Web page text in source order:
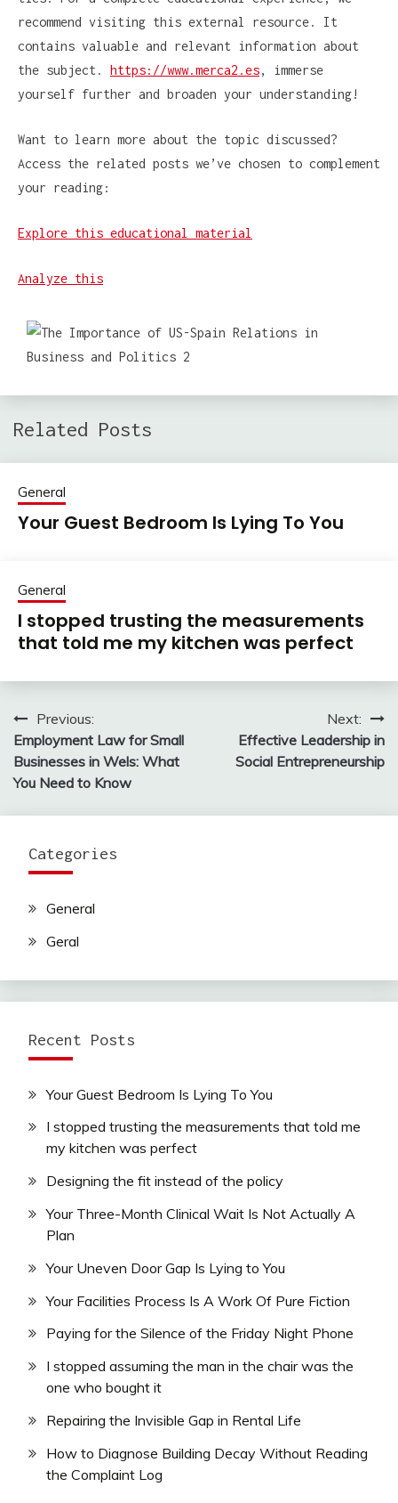
recommend visiting this external resource. It
contains valuable and relevant information about
the subject. https://www.merca2.es, immerse
yourself further and broaden your understanding!
Want to learn more about the topic discussed?
Access the related posts we’ve chosen to complement
your reading:
Explore this educational material
Analyze this
Related Posts
General
Your Guest Bedroom Is Lying To You
General
I stopped trusting the measurements
that told me my kitchen was perfect
Post
navigation
Previous:
Employment Law for Small
Businesses in Wels: What
You Need to Know
Next:
Effective Leadership in
Social Entrepreneurship
Categories
General
Geral
Recent Posts
Your Guest Bedroom Is Lying To You
I stopped trusting the measurements that told me
my kitchen was perfect
Designing the fit instead of the policy
Your Three-Month Clinical Wait Is Not Actually A
Plan
Your Uneven Door Gap Is Lying to You
Your Facilities Process Is A Work Of Pure Fiction
Paying for the Silence of the Friday Night Phone
I stopped assuming the man in the chair was the
one who bought it
Repairing the Invisible Gap in Rental Life
How to Diagnose Building Decay Without Reading
the Complaint Log